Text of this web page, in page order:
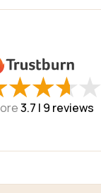
★
★★
★★
★★
★
3.7 | 9 reviews